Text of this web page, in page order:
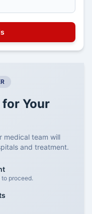
for Your
medical team will
and treatment.
to proceed.